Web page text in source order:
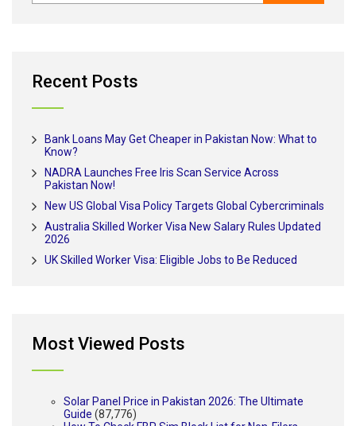
Recent Posts
Bank Loans May Get Cheaper in Pakistan Now: What to
Know?
NADRA Launches Free Iris Scan Service Across
Pakistan Now!
New US Global Visa Policy Targets Global Cybercriminals
Australia Skilled Worker Visa New Salary Rules Updated
2026
UK Skilled Worker Visa: Eligible Jobs to Be Reduced
Most Viewed Posts
Solar Panel Price in Pakistan 2026: The Ultimate
Guide (87,776)